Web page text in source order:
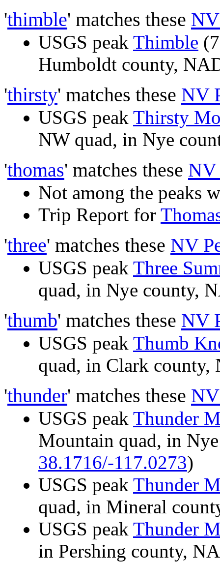
'thimble' matches these
USGS peak Thimble
Humboldt county,
'thirsty' matches these NV
USGS peak Thirsty
NW quad, in Nye
'thomas' matches these NV
Not among the peaks
Trip Report for
'three' matches these NV
USGS peak Three
quad, in Nye county,
'thumb' matches these NV
USGS peak Thumb
quad, in Clark
'thunder' matches these
USGS peak Thunder
Mountain quad, in
38.1716/-117.0273)
USGS peak Thunder
quad, in Mineral
USGS peak Thunder
in Pershing county,